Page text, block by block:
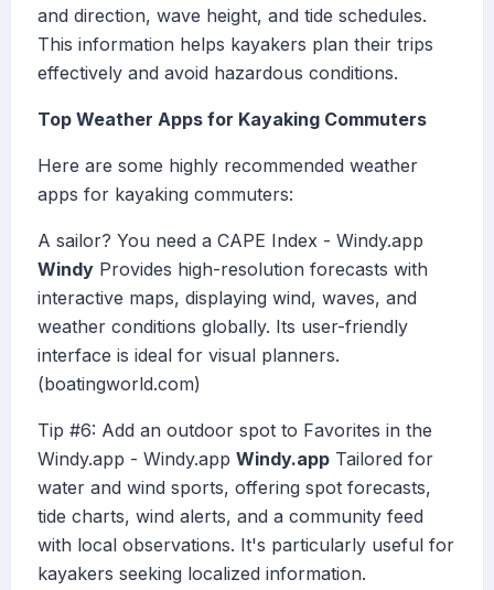
and direction, wave height, and tide schedules.
This information helps kayakers plan their trips
effectively and avoid hazardous conditions.
Top Weather Apps for Kayaking Commuters
Here are some highly recommended weather
apps for kayaking commuters:
A sailor? You need a CAPE Index - Windy.app
Windy Provides high-resolution forecasts with
interactive maps, displaying wind, waves, and
weather conditions globally. Its user-friendly
interface is ideal for visual planners.
(boatingworld.com)
Tip #6: Add an outdoor spot to Favorites in the
Windy.app - Windy.app Windy.app Tailored for
water and wind sports, offering spot forecasts,
tide charts, wind alerts, and a community feed
with local observations. It's particularly useful for
kayakers seeking localized information.